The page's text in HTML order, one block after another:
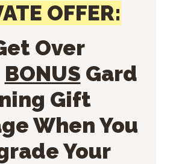
OFFER:
Over
BONUS Gard
Gift
When You
Your